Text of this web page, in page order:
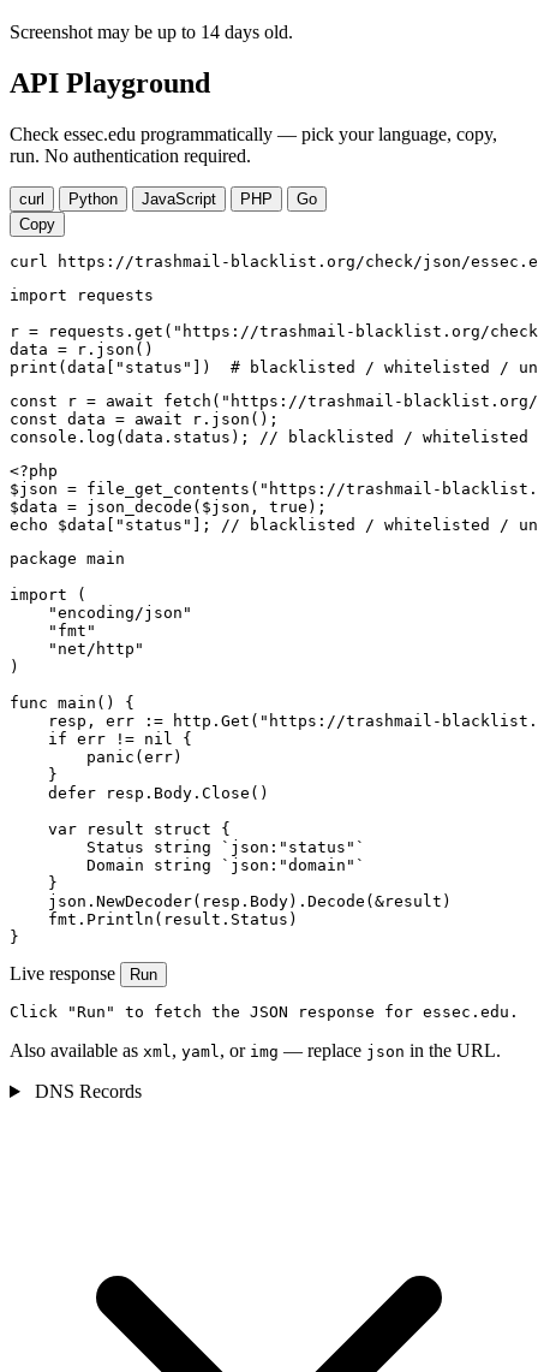
Screenshot may be up to 14 days old.
API Playground
Check essec.edu programmatically — pick your language, copy,
run. No authentication required.
curl Python JavaScript PHP
Go
Copy
curl https://trashmail-blacklist.org/check/json/
import requests
r = requests.get("https://trashmail-blacklist.org/
data = r.json()
print(data["status"])  # blacklisted / whitelisted /
const r = await fetch("https://trashmail-blacklist.org/
const data = await r.json();
console.log(data.status); // blacklisted / whitelisted /
<?php
$json = file_get_contents("https://trashmail-
$data = json_decode($json, true);
echo $data["status"]; // blacklisted / whitelisted /
package main
import (
    "encoding/json"
    "fmt"
    "net/http"
)
func main() {
resp, err := http.Get("https://trashmail-
    if err != nil {
        panic(err)
    }
    defer resp.Body.Close()
    var result struct {
        Status string `json:"status"`
        Domain string `json:"domain"`
    }
    json.NewDecoder(resp.Body).Decode(&result)
    fmt.Println(result.Status)
}
Live response Run
Click "Run" to fetch the JSON response for essec.edu.
Also available as xml, yaml, or img — replace json in the URL.
DNS Records